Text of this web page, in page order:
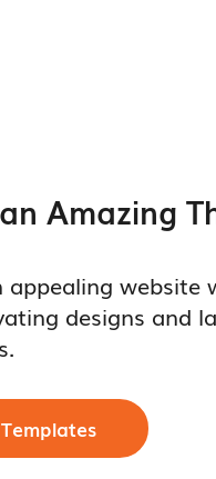
Amazing
appealing website
designs and